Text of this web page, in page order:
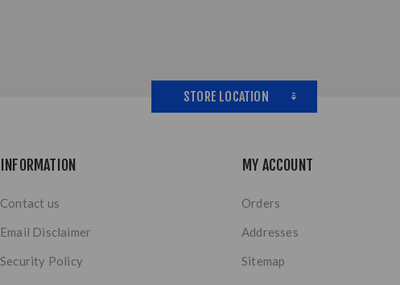
STORE LOCATION
INFORMATION
Contact us
Email Disclaimer
Security Policy
MY ACCOUNT
Orders
Addresses
Sitemap